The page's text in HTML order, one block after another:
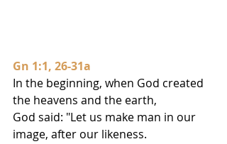
Gn 1:1, 26-31a
In the beginning, when God created
the heavens and the earth,
God said: "Let us make man in our
image, after our likeness.